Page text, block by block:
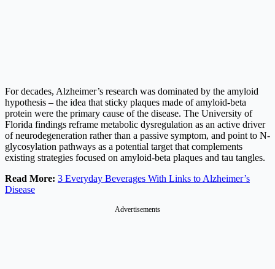
For decades, Alzheimer’s research was dominated by the amyloid
hypothesis – the idea that sticky plaques made of amyloid-beta
protein were the primary cause of the disease. The University of
Florida findings reframe metabolic dysregulation as an active driver
of neurodegeneration rather than a passive symptom, and point to N-
glycosylation pathways as a potential target that complements
existing strategies focused on amyloid-beta plaques and tau tangles.
Read More: 3 Everyday Beverages With Links to Alzheimer’s
Disease
Advertisements